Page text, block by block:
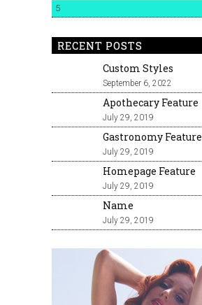
5
RECENT POSTS
Custom Styles
September 6, 2022
Apothecary Feature
July 29, 2019
Gastronomy Feature
July 29, 2019
Homepage Feature
July 29, 2019
Name
July 29, 2019